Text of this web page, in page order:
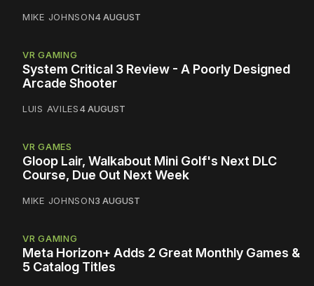
MIKE JOHNSON4 AUGUST
VR GAMING
System Critical 3 Review - A Poorly Designed
Arcade Shooter
LUIS AVILES4 AUGUST
VR GAMES
Gloop Lair, Walkabout Mini Golf's Next DLC
Course, Due Out Next Week
MIKE JOHNSON3 AUGUST
VR GAMING
Meta Horizon+ Adds 2 Great Monthly Games &
5 Catalog Titles